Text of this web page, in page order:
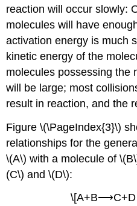
reaction will occur slowly:
molecules will have
activation energy is much
kinetic energy of the
molecules possessing the
will be large; most
result in reaction, and the
Figure \(\PageIndex{3}\)
relationships for the
\(A\) with a molecule of
(C\) and \(D\):
\[A+B⟶C+D